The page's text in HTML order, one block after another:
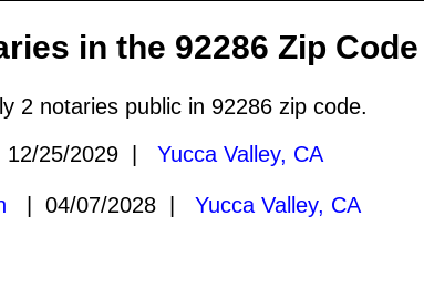
in the 92286 Zip Code
2 notaries public in 92286 zip code.
25/2029 |Yucca Valley, CA
| 04/07/2028 |Yucca Valley, CA